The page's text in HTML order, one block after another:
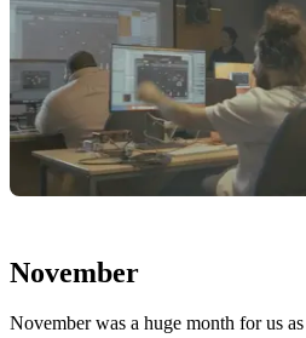
November
November was a huge month for us